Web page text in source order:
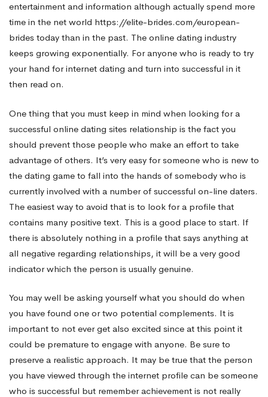
Online
dating
services
entertainment and information although actually spend more
time in the net world https://elite-brides.com/european-
brides today than in the past. The online dating industry
keeps growing exponentially. For anyone who is ready to try
your hand for internet dating and turn into successful in it
then read on.
One thing that you must keep in mind when looking for a
successful online dating sites relationship is the fact you
should prevent those people who make an effort to take
advantage of others. It’s very easy for someone who is new to
the dating game to fall into the hands of somebody who is
currently involved with a number of successful on-line daters.
The easiest way to avoid that is to look for a profile that
contains many positive text. This is a good place to start. If
there is absolutely nothing in a profile that says anything at
all negative regarding relationships, it will be a very good
indicator which the person is usually genuine.
You may well be asking yourself what you should do when
you have found one or two potential complements. It is
important to not ever get also excited since at this point it
could be premature to engage with anyone. Be sure to
preserve a realistic approach. It may be true that the person
you have viewed through the internet profile can be someone
who is successful but remember achievement is not really